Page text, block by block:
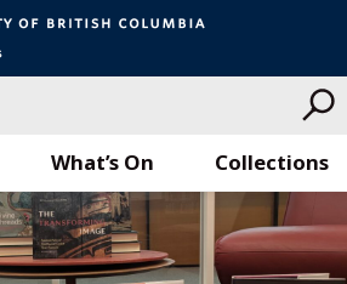
What’s On Collections